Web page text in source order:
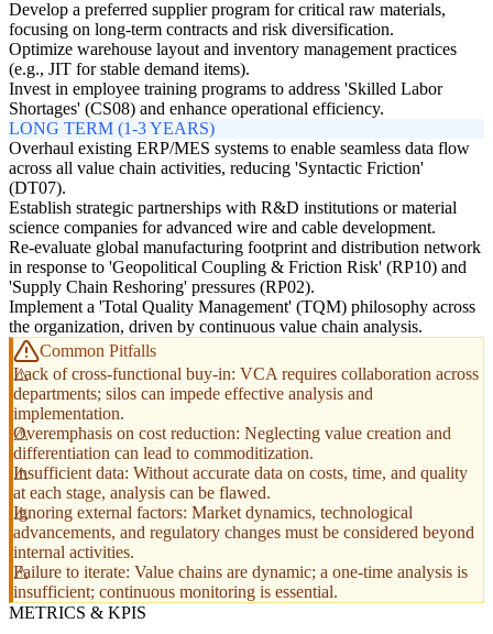
Develop a preferred supplier program for critical raw materials,
focusing on long-term contracts and risk diversification.
Optimize warehouse layout and inventory management practices
(e.g., JIT for stable demand items).
Invest in employee training programs to address 'Skilled Labor
Shortages' (CS08) and enhance operational efficiency.
LONG TERM (1-3 YEARS)
Overhaul existing ERP/MES systems to enable seamless data flow
across all value chain activities, reducing 'Syntactic Friction'
(DT07).
Establish strategic partnerships with R&D institutions or material
science companies for advanced wire and cable development.
Re-evaluate global manufacturing footprint and distribution network
in response to 'Geopolitical Coupling & Friction Risk' (RP10) and
'Supply Chain Reshoring' pressures (RP02).
Implement a 'Total Quality Management' (TQM) philosophy across
the organization, driven by continuous value chain analysis.
Common Pitfalls
Lack of cross-functional buy-in: VCA requires collaboration across
departments; silos can impede effective analysis and
implementation.
Overemphasis on cost reduction: Neglecting value creation and
differentiation can lead to commoditization.
Insufficient data: Without accurate data on costs, time, and quality
at each stage, analysis can be flawed.
Ignoring external factors: Market dynamics, technological
advancements, and regulatory changes must be considered beyond
internal activities.
Failure to iterate: Value chains are dynamic; a one-time analysis is
insufficient; continuous monitoring is essential.
METRICS & KPIS